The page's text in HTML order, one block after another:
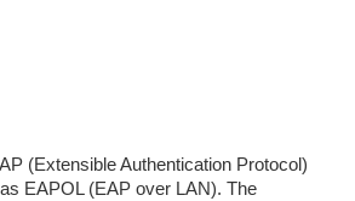
(Extensible Authentication Protocol)
EAPOL (EAP over LAN). The